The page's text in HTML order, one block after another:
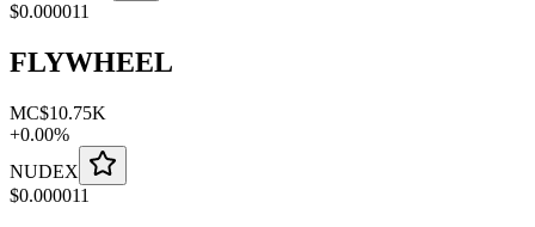
$0.000011
FLYWHEEL
MC$10.75K
+0.00%
NUDEX
$0.000011